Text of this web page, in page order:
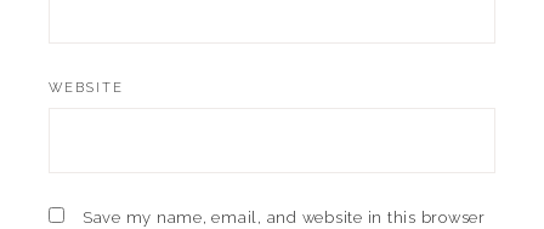
WEBSITE
Save my name, email, and website in this browser